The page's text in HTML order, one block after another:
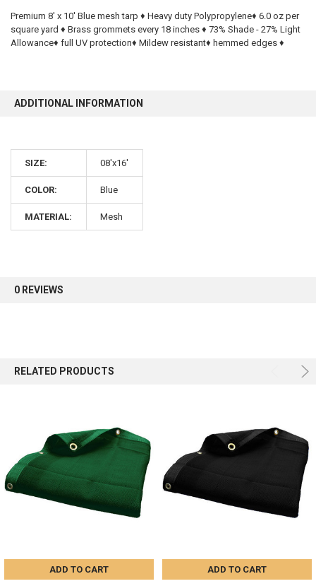
SELECT
ALL
Premium 8' x 10' Blue mesh tarp ♦ Heavy duty Polypropylene♦ 6.0 oz per
square yard ♦ Brass grommets every 18 inches ♦ 73% Shade - 27% Light
Allowance♦ full UV protection♦ Mildew resistant♦ hemmed edges ♦
ADDITIONAL INFORMATION
SIZE: 08'x16'
COLOR: Blue
MATERIAL: Mesh
0 REVIEWS
RELATED PRODUCTS
ADD TO CART ADD TO CART
10% OFF